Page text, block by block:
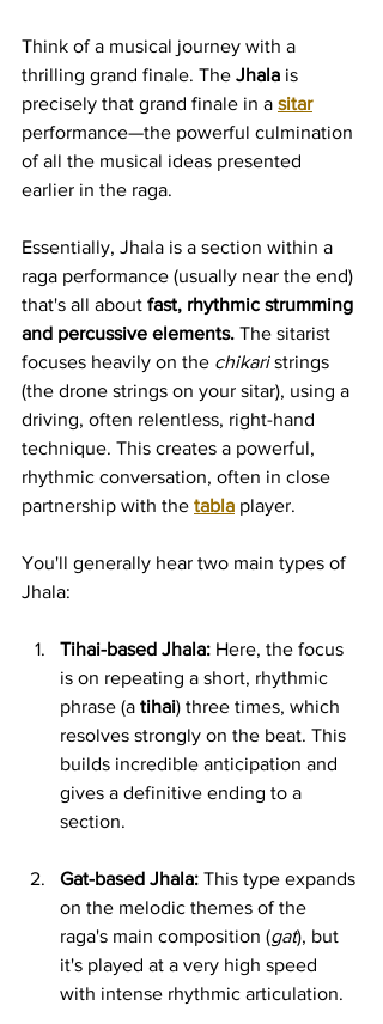
Think of a musical journey with a
thrilling grand finale. The Jhala is
precisely that grand finale in a sitar
performance—the powerful culmination
of all the musical ideas presented
earlier in the raga.
Essentially, Jhala is a section within a
raga performance (usually near the end)
that's all about fast, rhythmic strumming
and percussive elements. The sitarist
focuses heavily on the chikari strings
(the drone strings on your sitar), using a
driving, often relentless, right-hand
technique. This creates a powerful,
rhythmic conversation, often in close
partnership with the tabla player.
You'll generally hear two main types of
Jhala:
Tihai-based Jhala: Here, the focus
is on repeating a short, rhythmic
phrase (a tihai) three times, which
resolves strongly on the beat. This
builds incredible anticipation and
gives a definitive ending to a
section.
Gat-based Jhala: This type expands
on the melodic themes of the
raga's main composition (gat), but
it's played at a very high speed
with intense rhythmic articulation.